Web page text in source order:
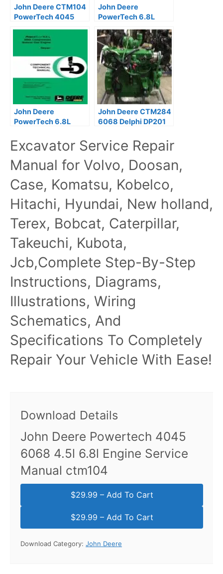
John Deere CTM104
PowerTech 4045
Manual
John Deere
PowerTech 6.8L
Engines Technical
Manual
John Deere
PowerTech 6.8L
Engines Technical
Manual CTM146
John Deere CTM284
6068 Delphi DP201
Excavator Service Repair
Manual for Volvo, Doosan,
Case, Komatsu, Kobelco,
Hitachi, Hyundai, New holland,
Terex, Bobcat, Caterpillar,
Takeuchi, Kubota,
Jcb,Complete Step-By-Step
Instructions, Diagrams,
Illustrations, Wiring
Schematics, And
Specifications To Completely
Repair Your Vehicle With Ease!
Download Details
John Deere Powertech 4045
6068 4.5l 6.8l Engine Service
Manual ctm104
$29.99 – Add To Cart
Download Category: John Deere